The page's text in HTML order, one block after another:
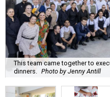
This team came together to
dinners. Photo by Jenny Antill